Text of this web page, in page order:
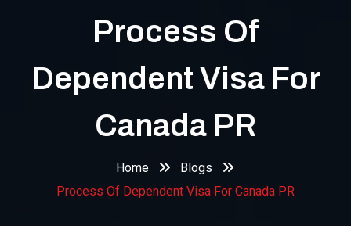
Process Of
Dependent Visa For
Canada PR
Home
Blogs
Process Of Dependent Visa For Canada PR